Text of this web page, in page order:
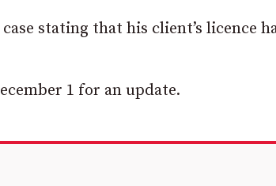
stating that his client’s licence
1 for an update.